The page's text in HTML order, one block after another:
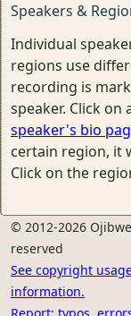
Speakers &
Individual
regions use
recording is
speaker. Click
speaker's bio
certain region, it
Click on the
© 2012-2026
reserved
See copyright
information.